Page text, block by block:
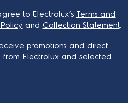
to Electrolux’s Terms and
and Collection Statement.
promotions and direct
from Electrolux and selected